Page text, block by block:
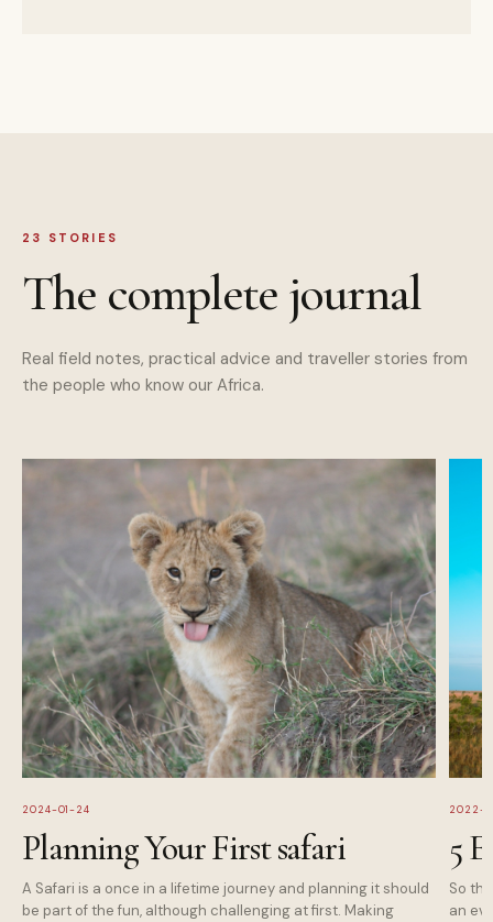
23 STORIES
The complete journal
Real field notes, practical advice and traveller stories from
the people who know our Africa.
2024-01-24
Planning Your First safari
A Safari is a once in a lifetime journey and planning it should
be part of the fun, although challenging at first. Making
2022-
5
So
an